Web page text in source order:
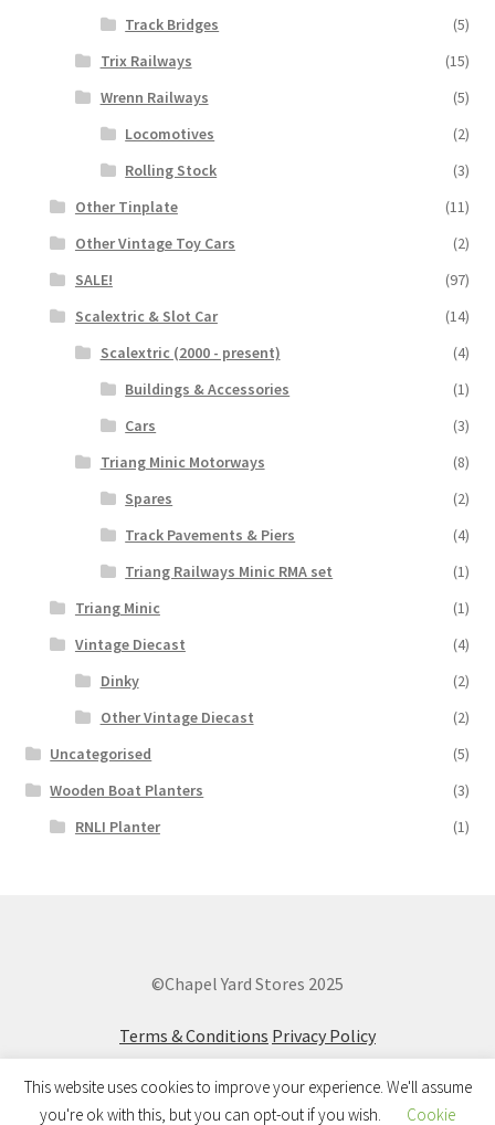
Track Bridges
(5)
Trix Railways
(15)
Wrenn Railways
(5)
Locomotives
(2)
Rolling Stock
(3)
Other Tinplate
(11)
Other Vintage Toy Cars
(2)
SALE!
(97)
Scalextric & Slot Car
(14)
Scalextric (2000 - present)
(4)
Buildings & Accessories
(1)
Cars
(3)
Triang Minic Motorways
(8)
Spares
(2)
Track Pavements & Piers
(4)
Triang Railways Minic RMA set
(1)
Triang Minic
(1)
Vintage Diecast
(4)
Dinky
(2)
Other Vintage Diecast
(2)
Uncategorised
(5)
Wooden Boat Planters
(3)
RNLI Planter
(1)
©Chapel Yard Stores 2025
Terms & Conditions Privacy Policy
This website uses cookies to improve your experience. We'll assume
you're ok with this, but you can opt-out if you wish.
Cookie